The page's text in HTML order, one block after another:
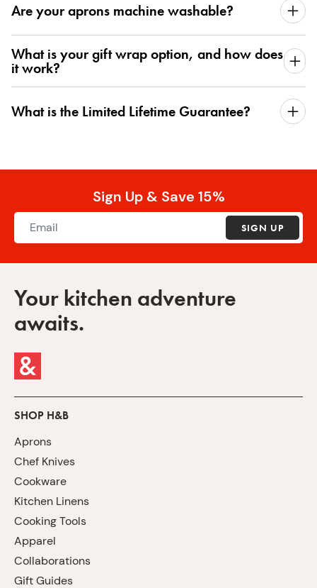
Are your aprons machine washable?
What is your gift wrap option, and how does
it work?
What is the Limited Lifetime Guarantee?
Sign Up & Save 15%
SIGN UP
Your kitchen adventure
awaits.
SHOP H&B
Aprons
Chef Knives
Cookware
Kitchen Linens
Cooking Tools
Apparel
Collaborations
Gift Guides